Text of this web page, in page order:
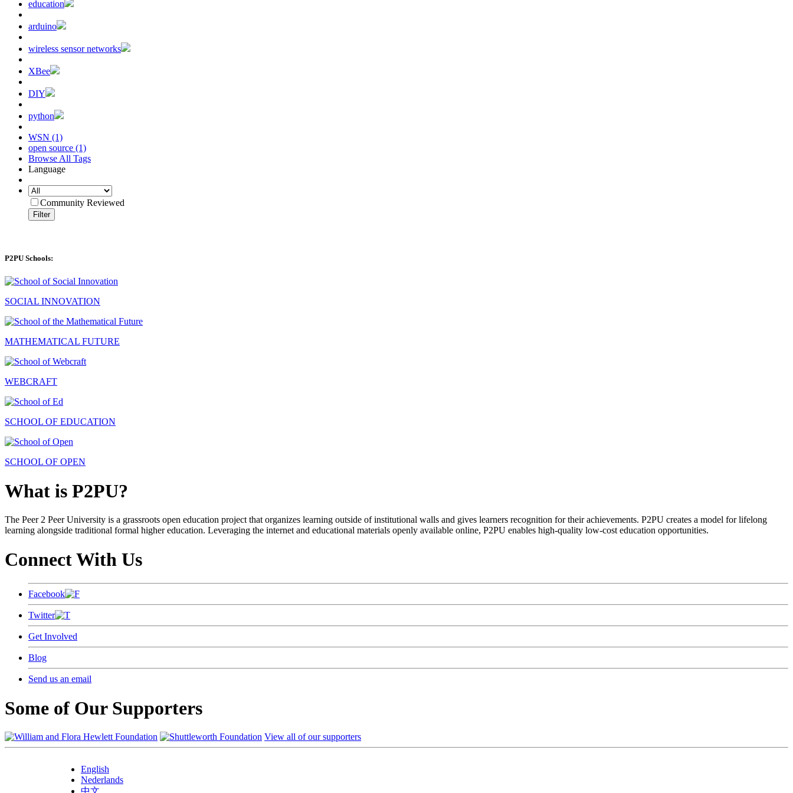
education
arduino
wireless sensor networks
XBee
DIY
python
WSN (1)
open source (1)
Browse All Tags
Language
Community Reviewed
Filter
P2PU Schools:
SOCIAL INNOVATION
MATHEMATICAL FUTURE
WEBCRAFT
SCHOOL OF EDUCATION
SCHOOL OF OPEN
What is P2PU?
The Peer 2 Peer University is a grassroots open education project that organizes learning outside of institutional walls and gives learners recognition for their achievements. P2PU creates a model for lifelong
learning alongside traditional formal higher education. Leveraging the internet and educational materials openly available online, P2PU enables high-quality low-cost education opportunities.
Connect With Us
Facebook
Twitter
Get Involved
Blog
Send us an email
Some of Our Supporters
View all of our supporters
English
Nederlands
中文